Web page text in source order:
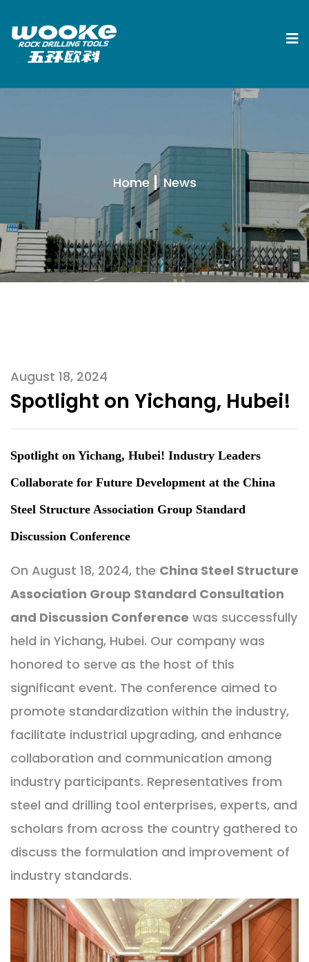
Home News
August 18, 2024
Spotlight on Yichang, Hubei!
Spotlight on Yichang, Hubei! Industry Leaders
Collaborate for Future Development at the China
Steel Structure Association Group Standard
Discussion Conference
On August 18, 2024, the China Steel Structure
Association Group Standard Consultation
and Discussion Conference was successfully
held in Yichang, Hubei. Our company was
honored to serve as the host of this
significant event. The conference aimed to
promote standardization within the industry,
facilitate industrial upgrading, and enhance
collaboration and communication among
industry participants. Representatives from
steel and drilling tool enterprises, experts, and
scholars from across the country gathered to
discuss the formulation and improvement of
industry standards.